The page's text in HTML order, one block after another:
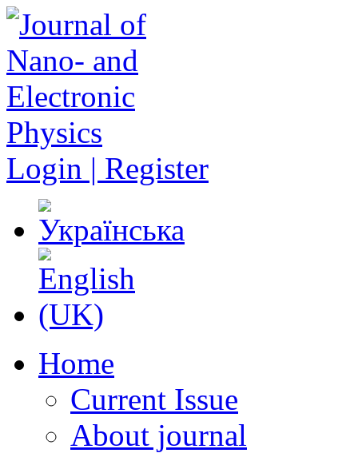
Login | Register
Home
Current Issue
About journal